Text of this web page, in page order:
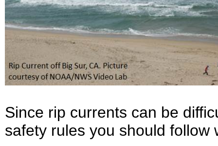
Since rip currents can be
safety rules you should follow